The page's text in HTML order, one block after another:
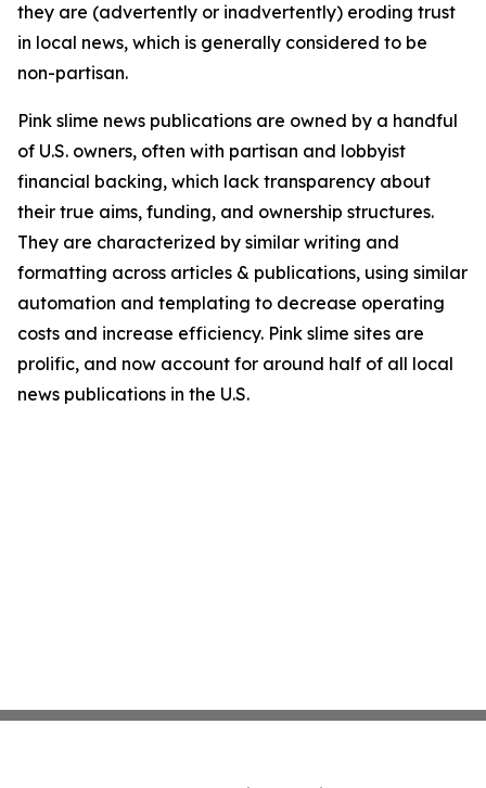
they are (advertently or inadvertently) eroding trust
in local news, which is generally considered to be
non-partisan.
Pink slime news publications are owned by a handful
of U.S. owners, often with partisan and lobbyist
financial backing, which lack transparency about
their true aims, funding, and ownership structures.
They are characterized by similar writing and
formatting across articles & publications, using similar
automation and templating to decrease operating
costs and increase efficiency. Pink slime sites are
prolific, and now account for around half of all local
news publications in the U.S.